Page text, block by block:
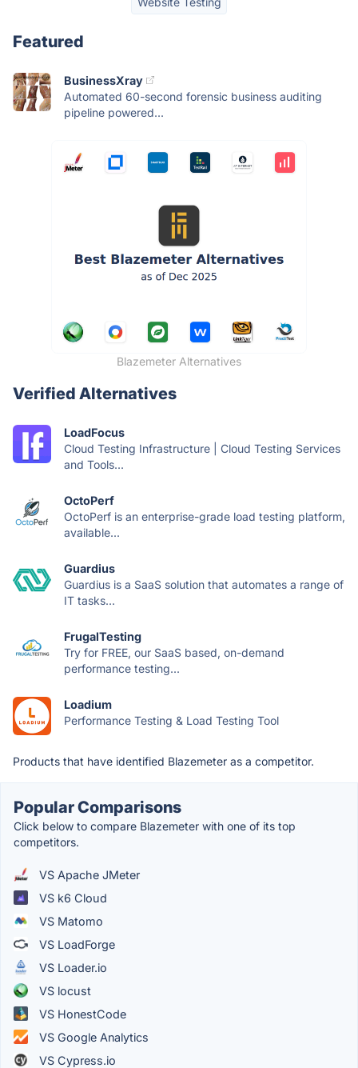
Featured
BusinessXray
Automated 60-second forensic business auditing
pipeline powered...
Blazemeter Alternatives
Verified Alternatives
LoadFocus
Cloud Testing Infrastructure | Cloud Testing Services
and Tools...
OctoPerf
OctoPerf is an enterprise-grade load testing platform,
available...
Guardius
Guardius is a SaaS solution that automates a range of
IT tasks...
FrugalTesting
Try for FREE, our SaaS based, on-demand
performance testing...
Loadium
Performance Testing & Load Testing Tool
Products that have identified Blazemeter as a competitor.
Popular Comparisons
Click below to compare Blazemeter with one of its top
competitors.
VS Apache JMeter
VS k6 Cloud
VS Matomo
VS LoadForge
VS Loader.io
VS locust
VS HonestCode
VS Google Analytics
VS Cypress.io